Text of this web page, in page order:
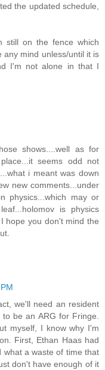
the updated schedule,
still on the fence which
any mind unless/until it is
I'm not alone in that I
shows....well as for
seems odd not
i meant was down
new comments...under
physics...which may or
is physics
hope you don't mind the
we'll need an resident
be an ARG for Fringe.
myself, I know why I'm
First, Ethan Haas had
what a waste of time that
don't have enough of it